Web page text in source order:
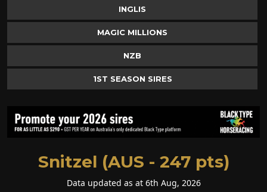
INGLIS
MAGIC MILLIONS
NZB
1ST SEASON SIRES
Snitzel (AUS - 247 pts)
Data updated as at 6th Aug, 2026